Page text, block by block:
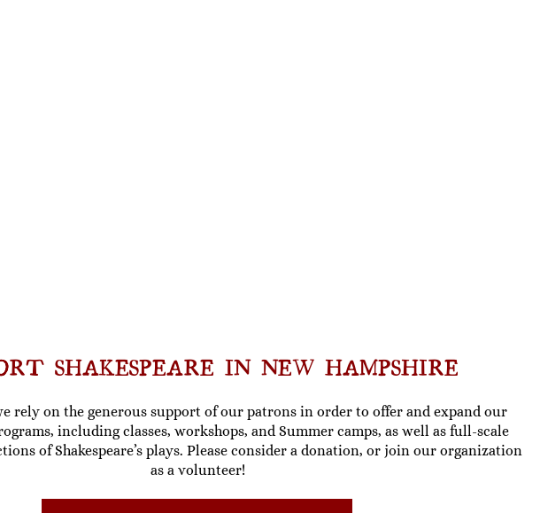
SHAKESPEARE IN NEW HAMPSHIRE
rely on the generous support of our patrons in order to offer and expand our
includingclasses, workshops, and Summer camps, as well as full-scale
of Shakespeare’s plays. Please consider a donation, or join our organization
as a volunteer!